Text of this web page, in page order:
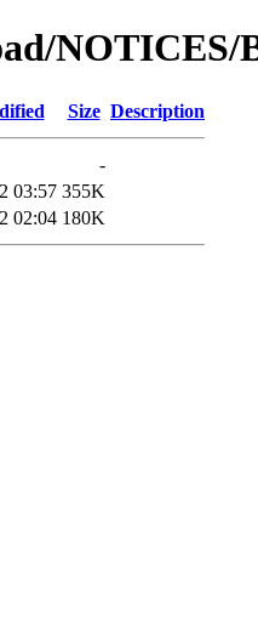
NOTICES/
Size Description
-
03:57 355K
02:04 180K